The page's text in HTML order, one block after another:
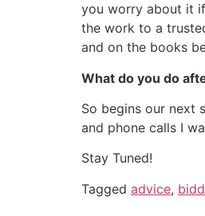
you worry about it
the work to a
and on the books
What do you do
So begins our next
and phone calls I
Stay Tuned!
Tagged advice,